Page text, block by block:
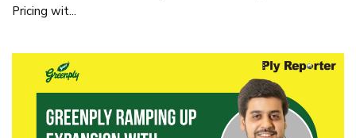
Pricing wit...